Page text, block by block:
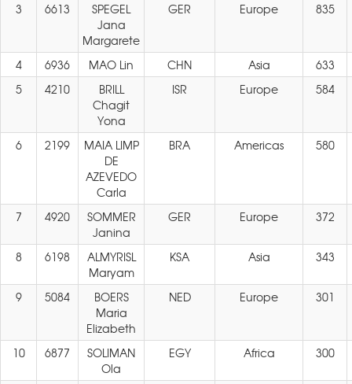
3 6613
SPEGEL
Jana
Margarete
GER Europe 835
4 6936 MAO Lin CHN Asia
633
5
4210
BRILL
Chagit
Yona
ISR Europe 584
6 2199
MAIA LIMP
DE
AZEVEDO
Carla
BRA Americas 580
7 4920
SOMMER
Janina
GER Europe 372
8 6198
ALMYRISL
Maryam
KSA Asia 343
9 5084
BOERS
Maria
Elizabeth
NED Europe 301
10 6877
SOLIMAN
Ola
EGY Africa 300